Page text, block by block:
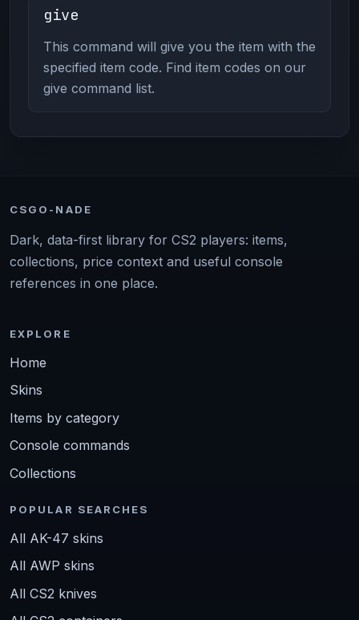
give
This command will give you the item with the
specified item code. Find item codes on our
give command list.
CSGO-NADE
Dark, data-first library for CS2 players: items,
collections, price context and useful console
references in one place.
EXPLORE
Home
Skins
Items by category
Console commands
Collections
POPULAR SEARCHES
All AK-47 skins
All AWP skins
All CS2 knives